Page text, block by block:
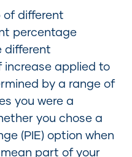
of different
percentage
different
increase applied to
by a range of
you were a
you chose a
(PIE) option when
part of your